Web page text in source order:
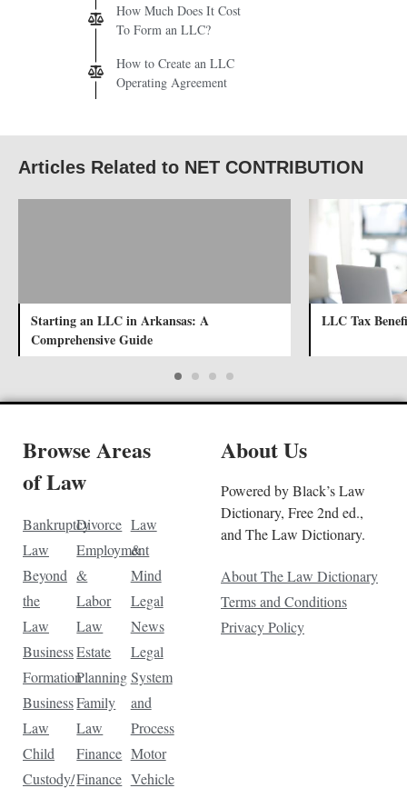
How Much Does It Cost
To Form an LLC?
How to Create an LLC
Operating Agreement
Articles Related to NET CONTRIBUTION
Starting an LLC in Arkansas: A
Comprehensive Guide
LLC Tax
Browse Areas
of Law
Bankruptcy
Law
Beyond
the
Law
Business
Formation
Business
Law
Child
Custody/
Divorce
Employment
&
Labor
Law
Estate
Planning
Family
Law
Finance
Finance
Law
&
Mind
Legal
News
Legal
System
and
Process
Motor
Vehicle
About Us
Powered by Black’s Law
Dictionary, Free 2nd ed.,
and The Law Dictionary.
About The Law Dictionary
Terms and Conditions
Privacy Policy